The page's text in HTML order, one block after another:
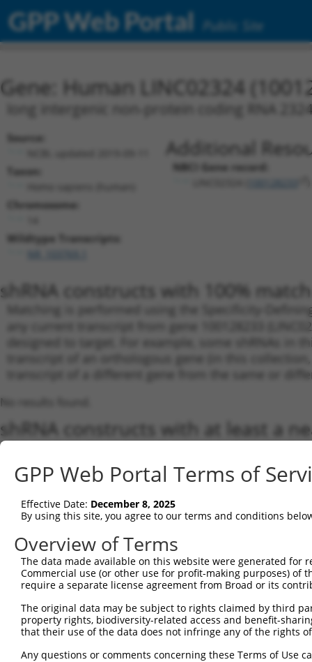
GPP Web Portal Public Site
Gene: Human LINC02324
long intergenic non-protein coding RNA
Source:
Taxon:
Chromosome:
Wildtype Transcripts:
Additional
NBCI Gene record:
shRNA constructs with 100%
Matching is performed using the Specificity-
any current transcript from gene 100128233
designed to target. For example, some shRNAs
transcript of an orthologous gene (in this
transcript of a different gene from the same or
No results found.
shRNA constructs with at least a
(LINC02324), regardless of what transcript they
shRNAs that were originally designed to target:
human-to-mouse or mouse-to-human), or (ii) a
Download CSV
ORF constructs matching current
Clone ID Taxon Transcript Gene Symbol
ccsbBroadEn_10261 human NR_103769.1 100128233 LINC02324
ccsbBroad304_10261 NR_103769.1 100128233 LINC02324
GPP Web Portal Terms of
Effective Date: December 8, 2025
By using this site, you agree to our terms and conditions
Overview of Terms
The data made available on this website were generated
Commercial use (or other use for profit-making purposes) of
require a separate license agreement from Broad or its
The original data may be subject to rights claimed by third
property rights, biodiversity-related access and benefit-
that their use of the data does not infringe any of the rights
Any questions or comments concerning these Terms of Use